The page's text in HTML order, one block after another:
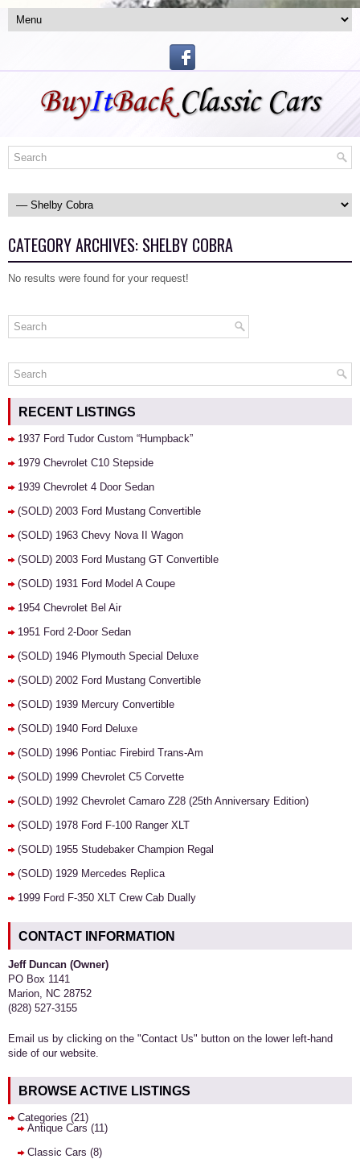
CATEGORY ARCHIVES: SHELBY COBRA
No results were found for your request!
RECENT LISTINGS
1937 Ford Tudor Custom “Humpback”
1979 Chevrolet C10 Stepside
1939 Chevrolet 4 Door Sedan
(SOLD) 2003 Ford Mustang Convertible
(SOLD) 1963 Chevy Nova II Wagon
(SOLD) 2003 Ford Mustang GT Convertible
(SOLD) 1931 Ford Model A Coupe
1954 Chevrolet Bel Air
1951 Ford 2-Door Sedan
(SOLD) 1946 Plymouth Special Deluxe
(SOLD) 2002 Ford Mustang Convertible
(SOLD) 1939 Mercury Convertible
(SOLD) 1940 Ford Deluxe
(SOLD) 1996 Pontiac Firebird Trans-Am
(SOLD) 1999 Chevrolet C5 Corvette
(SOLD) 1992 Chevrolet Camaro Z28 (25th Anniversary Edition)
(SOLD) 1978 Ford F-100 Ranger XLT
(SOLD) 1955 Studebaker Champion Regal
(SOLD) 1929 Mercedes Replica
1999 Ford F-350 XLT Crew Cab Dually
CONTACT INFORMATION
Jeff Duncan (Owner)
PO Box 1141
Marion, NC 28752
(828) 527-3155
Email us by clicking on the "Contact Us" button on the lower left-hand
side of our website.
BROWSE ACTIVE LISTINGS
Categories (21)
Antique Cars (11)
Classic Cars (8)